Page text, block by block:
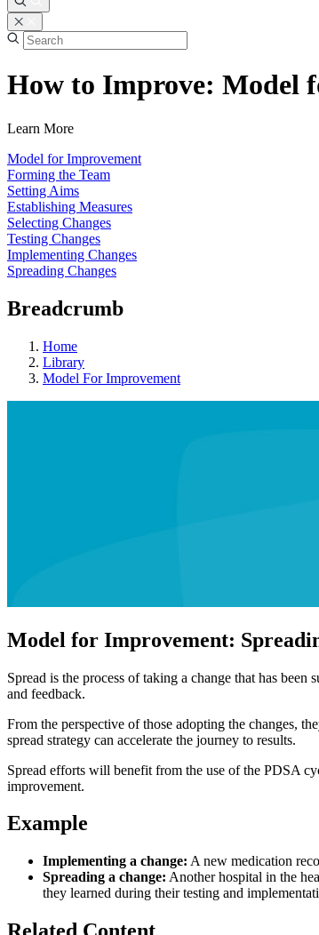
How to Improve: Model
Learn More
Model for Improvement
Forming the Team
Setting Aims
Establishing Measures
Selecting Changes
Testing Changes
Implementing Changes
Spreading Changes
Breadcrumb
Home
Library
Model For Improvement
Model for Improvement:
Spread is the process of taking a change that has
and feedback.
From the perspective of those adopting the changes,
spread strategy can accelerate the journey to results.
Spread efforts will benefit from the use of the PDSA
improvement.
Example
Implementing a change: A new medication
Spreading a change: Another hospital in the
they learned during their testing and